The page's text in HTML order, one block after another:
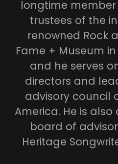
longtime
trustees of the
renowned Rock
Fame + Museum
and he serves
directors and
advisory council
America. He is
board of
Heritage